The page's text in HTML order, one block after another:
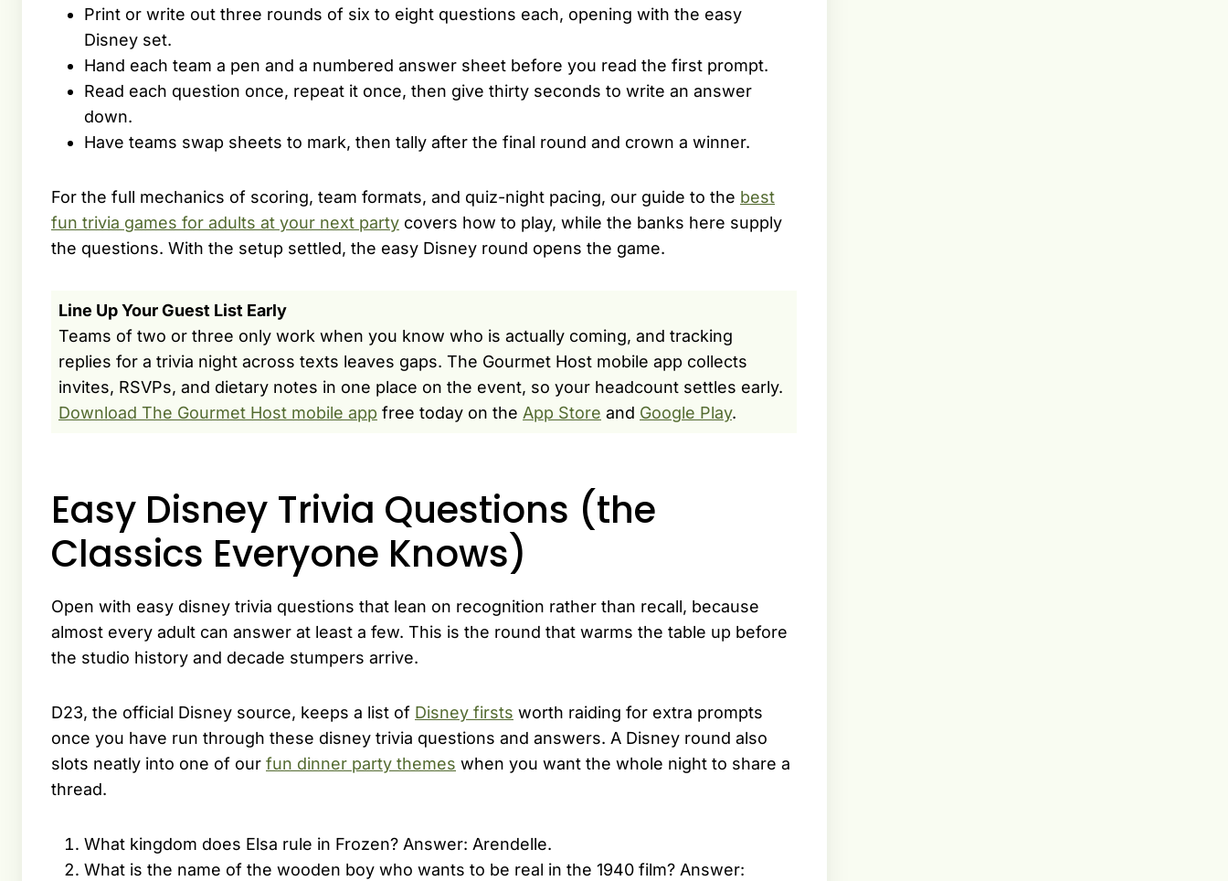
Print or write out three rounds of six to eight questions each, opening with the easy
Disney set.
Hand each team a pen and a numbered answer sheet before you read the first prompt.
Read each question once, repeat it once, then give thirty seconds to write an answer
down.
Have teams swap sheets to mark, then tally after the final round and crown a winner.
For the full mechanics of scoring, team formats, and quiz-night pacing, our guide to the best
fun trivia games for adults at your next party covers how to play, while the banks here supply
the questions. With the setup settled, the easy Disney round opens the game.
Line Up Your Guest List Early
Teams of two or three only work when you know who is actually coming, and tracking
replies for a trivia night across texts leaves gaps. The Gourmet Host mobile app collects
invites, RSVPs, and dietary notes in one place on the event, so your headcount settles early.
Download The Gourmet Host mobile app free today on the App Store and Google Play.
Easy Disney Trivia Questions (the
Classics Everyone Knows)
Open with easy disney trivia questions that lean on recognition rather than recall, because
almost every adult can answer at least a few. This is the round that warms the table up before
the studio history and decade stumpers arrive.
D23, the official Disney source, keeps a list of Disney firsts worth raiding for extra prompts
once you have run through these disney trivia questions and answers. A Disney round also
slots neatly into one of our fun dinner party themes when you want the whole night to share a
thread.
What kingdom does Elsa rule in Frozen? Answer: Arendelle.
What is the name of the wooden boy who wants to be real in the 1940 film? Answer: